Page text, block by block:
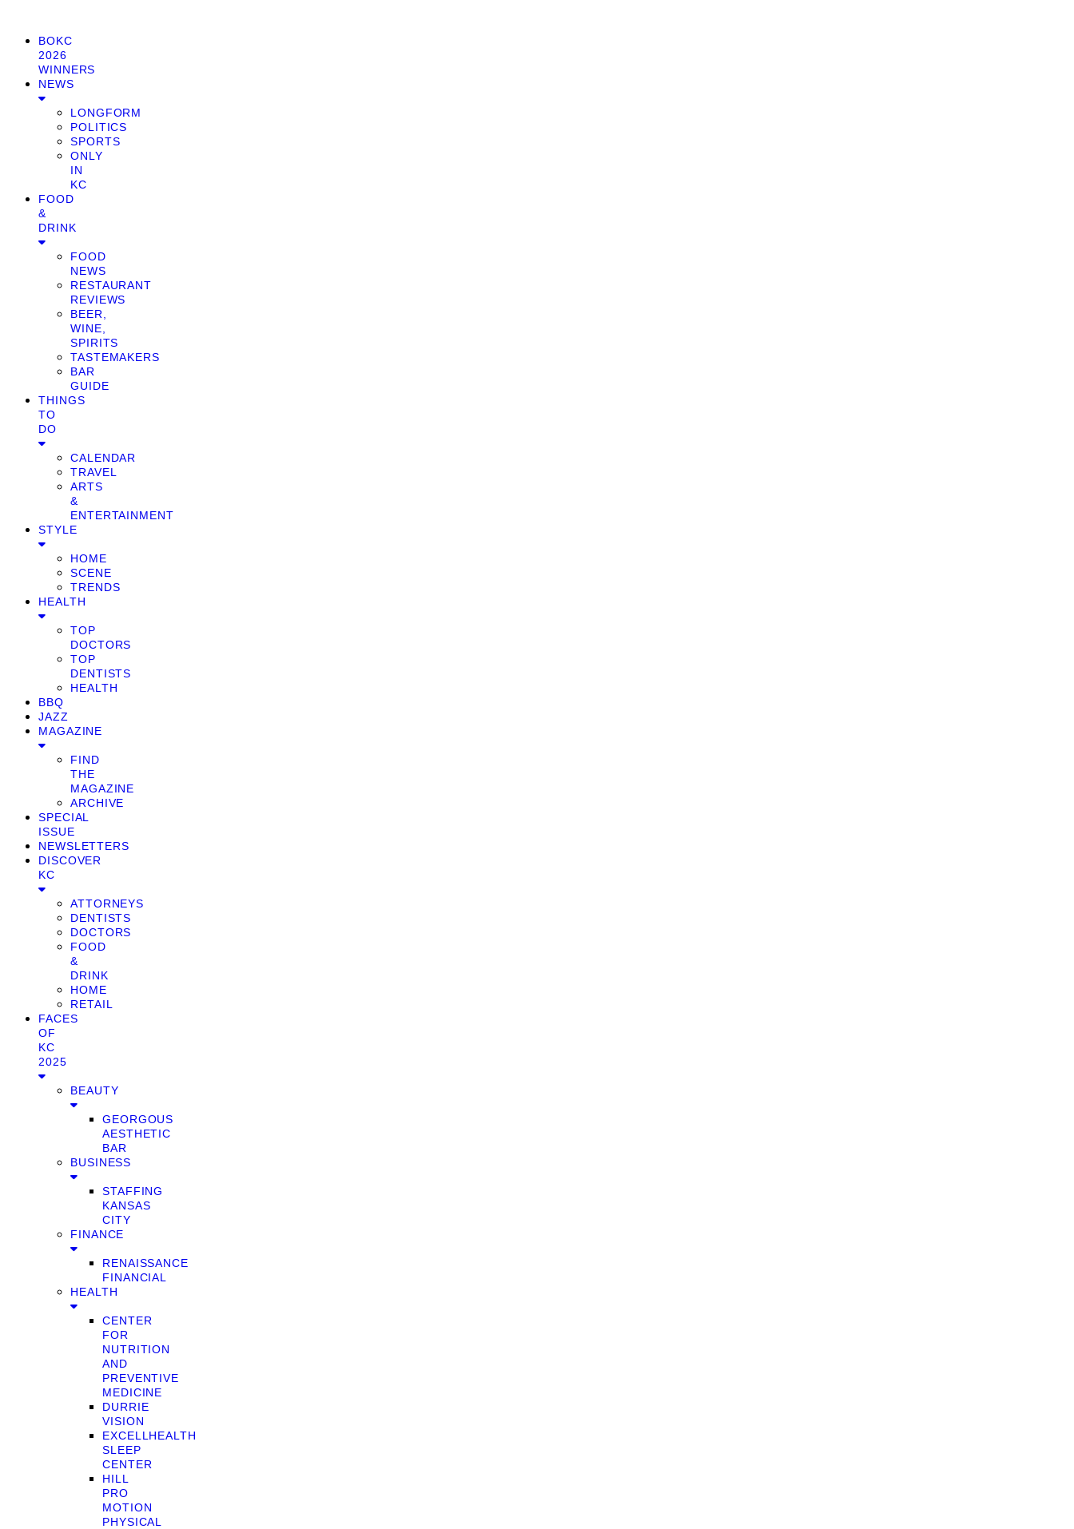
BOKC
2026
WINNERS
NEWS
LONGFORM
POLITICS
SPORTS
ONLY
IN
KC
FOOD
&
DRINK
FOOD
NEWS
RESTAURANT
REVIEWS
BEER,
WINE,
SPIRITS
TASTEMAKERS
BAR
GUIDE
THINGS
TO
DO
CALENDAR
TRAVEL
ARTS
&
ENTERTAINMENT
STYLE
HOME
SCENE
TRENDS
HEALTH
TOP
DOCTORS
TOP
DENTISTS
HEALTH
BBQ
JAZZ
MAGAZINE
FIND
THE
MAGAZINE
ARCHIVE
SPECIAL
ISSUE
NEWSLETTERS
DISCOVER
KC
ATTORNEYS
DENTISTS
DOCTORS
FOOD
&
DRINK
HOME
RETAIL
FACES
OF
KC
2025
BEAUTY
GEORGOUS
AESTHETIC
BAR
BUSINESS
STAFFING
KANSAS
CITY
FINANCE
RENAISSANCE
FINANCIAL
HEALTH
CENTER
FOR
NUTRITION
AND
PREVENTIVE
MEDICINE
DURRIE
VISION
EXCELLHEALTH
SLEEP
CENTER
HILL
PRO
MOTION
PHYSICAL